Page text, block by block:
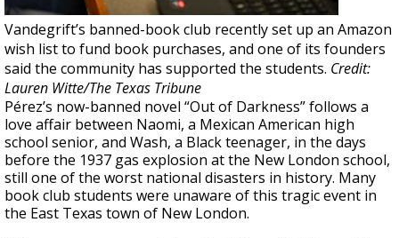
Vandegrift’s banned-book club recently set up an Amazon
wish list to fund book purchases, and one of its founders
said the community has supported the students. Credit:
Lauren Witte/The Texas Tribune
Pérez’s now-banned novel “Out of Darkness” follows a
love affair between Naomi, a Mexican American high
school senior, and Wash, a Black teenager, in the days
before the 1937 gas explosion at the New London school,
still one of the worst national disasters in history. Many
book club students were unaware of this tragic event in
the East Texas town of New London.